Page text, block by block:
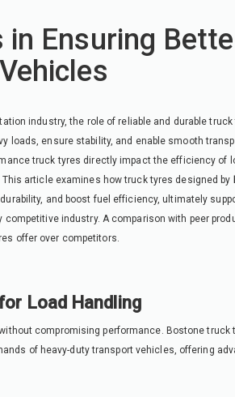
Ensuring
industry, the role of reliable and durable
loads, ensure stability, and enable smooth
truck tyres directly impact the efficiency of
article examines how truck tyres designed by
and boost fuel efficiency, ultimately
competitive industry. A comparison with peer
offer over competitors.
Load Handling
compromising performance. Bostone truck
of heavy-duty transport vehicles, offering